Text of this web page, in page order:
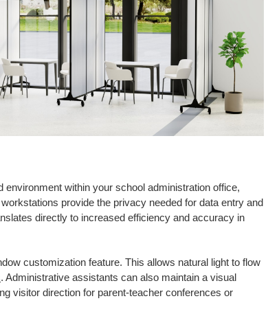
environment within your school administration office,
provide the privacy needed for data entry and
directly to increased efficiency and accuracy in
customization feature. This allows natural light to flow
. Administrative assistants can also maintain a visual
visitor direction for parent-teacher conferences or